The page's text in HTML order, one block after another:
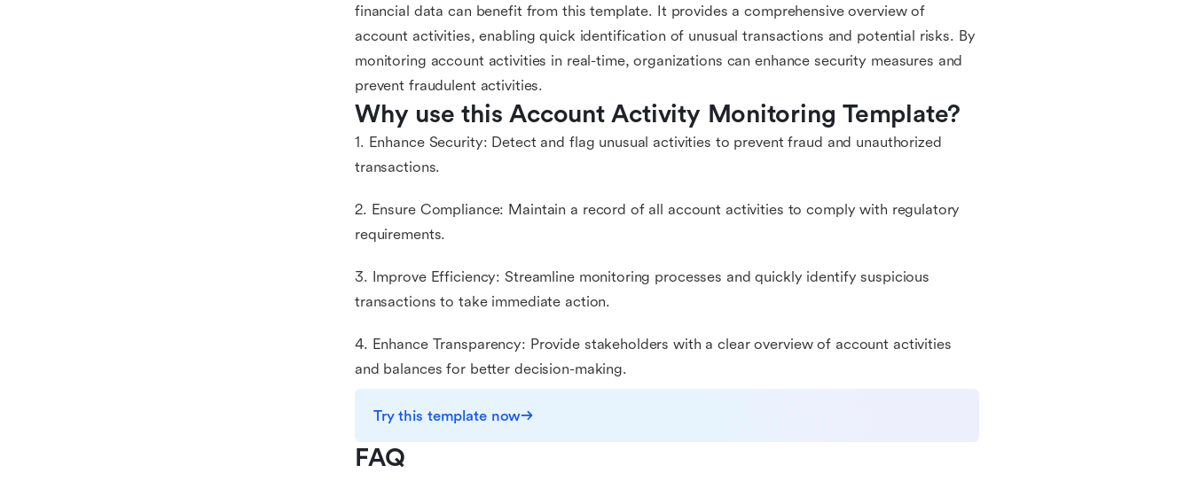
financial data can benefit from this template. It provides a comprehensive overview of
account activities, enabling quick identification of unusual transactions and potential risks. By
monitoring account activities in real-time, organizations can enhance security measures and
prevent fraudulent activities.
Why use this Account Activity Monitoring Template?
1. Enhance Security: Detect and flag unusual activities to prevent fraud and unauthorized
transactions.
2. Ensure Compliance: Maintain a record of all account activities to comply with regulatory
requirements.
3. Improve Efficiency: Streamline monitoring processes and quickly identify suspicious
transactions to take immediate action.
4. Enhance Transparency: Provide stakeholders with a clear overview of account activities
and balances for better decision-making.
Try this template now
FAQ